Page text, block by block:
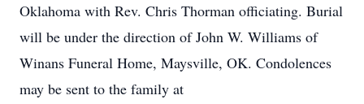
Oklahoma with Rev. Chris Thorman officiating. Burial
will be under the direction of John W. Williams of
Winans Funeral Home, Maysville, OK. Condolences
may be sent to the family at